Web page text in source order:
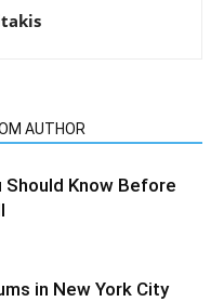
AUTHOR
Should Know Before
in New York City